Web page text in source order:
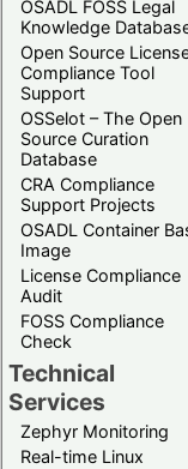
OSADL FOSS Legal
Knowledge
Open Source
Compliance Tool
Support
OSSelot – The Open
Source Curation
Database
CRA Compliance
Support Projects
OSADL Container
Image
License Compliance
Audit
FOSS Compliance
Check
Technical
Services
Zephyr Monitoring
Real-time Linux